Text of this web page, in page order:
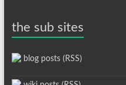
the sub sites
blog posts (RSS)